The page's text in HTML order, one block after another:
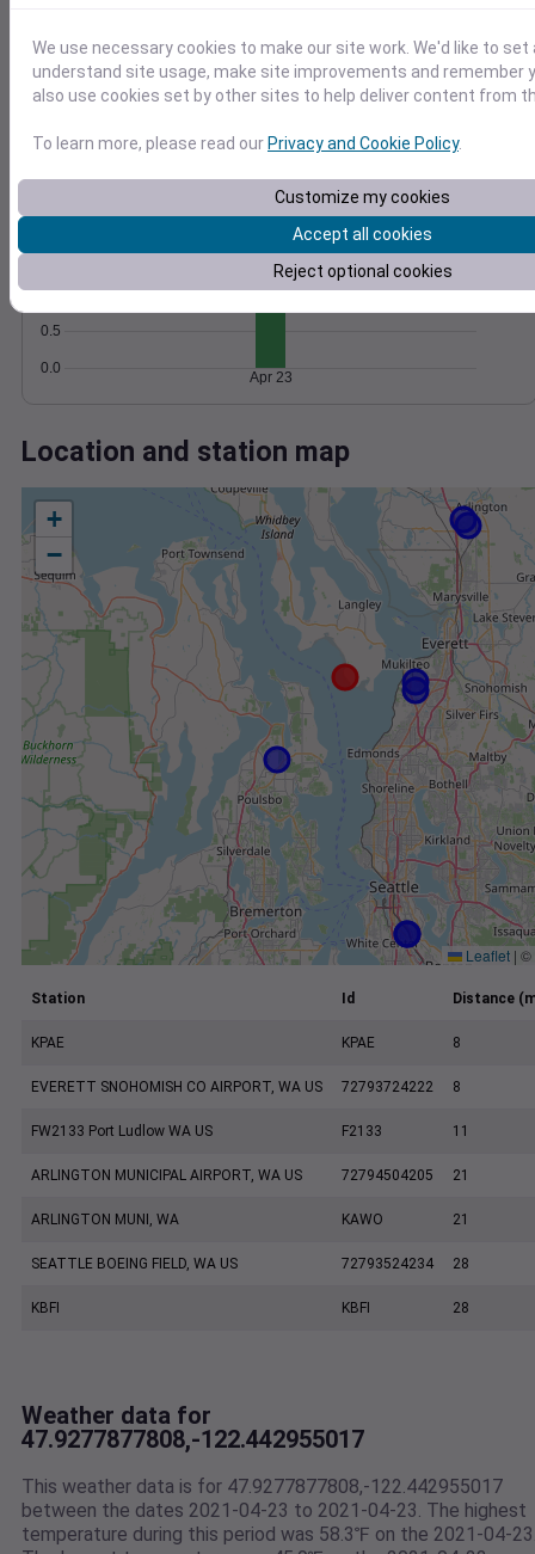
0
5 1012
1014
Apr 23
Degree Days
Accumulated Degree Days
0.0
0.5
1.0
1.5
2.0
Apr 23
Location and station map
+
−
Leaflet | ©
Station Id Distance
KPAE KPAE 8
EVERETT SNOHOMISH CO AIRPORT, WA US 72793724222 8
FW2133 Port Ludlow WA US F2133 11
ARLINGTON MUNICIPAL AIRPORT, WA US 72794504205 21
ARLINGTON MUNI, WA KAWO 21
SEATTLE BOEING FIELD, WA US 72793524234 28
KBFI KBFI 28
Weather data for
47.9277877808,-122.442955017
This weather data is for 47.9277877808,-122.442955017
between the dates 2021-04-23 to 2021-04-23. The highest
temperature during this period was 58.3℉ on the 2021-04-
We use necessary cookies to make our site work. We'd like to
understand site usage, make site improvements and remember
also use cookies set by other sites to help deliver content from
To learn more, please read ourPrivacy and Cookie Policy.
Customize my cookies
Accept all cookies
Reject optional cookies